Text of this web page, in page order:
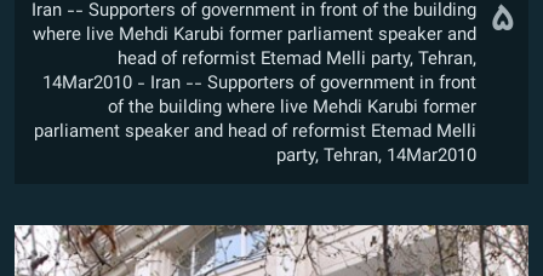
۵ Iran -- Supporters of government in front of the building
where live Mehdi Karubi former parliament speaker and
head of reformist Etemad Melli party, Tehran,
14Mar2010 - Iran -- Supporters of government in front
of the building where live Mehdi Karubi former
parliament speaker and head of reformist Etemad Melli
party, Tehran, 14Mar2010